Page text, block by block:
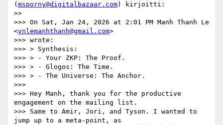
( msporny@digitalbazaar.com) kirjoitti:
>>
>>> On Sat, Jan 24, 2026 at 2:01 PM Manh Thanh Le
<vnlemanhthanh@gmail.com>
>>> wrote:
>>> > Synthesis:
>>> > - Your ZKP: The Proof.
>>> > - Glogos: The Time.
>>> > - The Universe: The Anchor.
>>>
>>> Hey Manh, thank you for the productive
engagement on the mailing list.
>>> Same to Amir, Jori, and Tyson. I wanted to
jump up to a meta-point, as